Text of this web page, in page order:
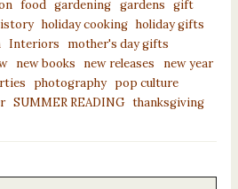
food gardening gardens gift
holiday cooking holiday gifts
Interiors
mother's day gifts
new books new releases
new year
photography pop culture
SUMMER READING thanksgiving